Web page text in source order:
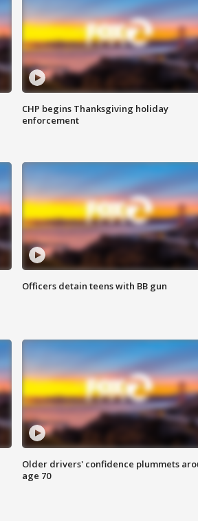
CHP begins Thanksgiving holiday
enforcement
Officers detain teens with BB gun
Older drivers' confidence plummets
age 70